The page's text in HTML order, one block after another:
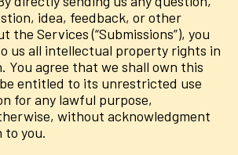
idea, feedback, or other
the Services (“Submissions”), you
us all intellectual property rights in
You agree that we shall own this
entitled to its unrestricted use
for any lawful purpose,
without acknowledgment
to you.